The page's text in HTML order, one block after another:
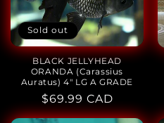
Sold out
BLACK JELLYHEAD
ORANDA (Carassius
Auratus) 4" LG A GRADE
Regular
price
$69.99 CAD